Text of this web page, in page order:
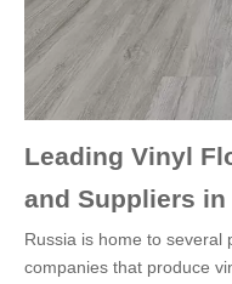
Leading Vinyl
and Suppliers in
Russia is home to several
companies that produce